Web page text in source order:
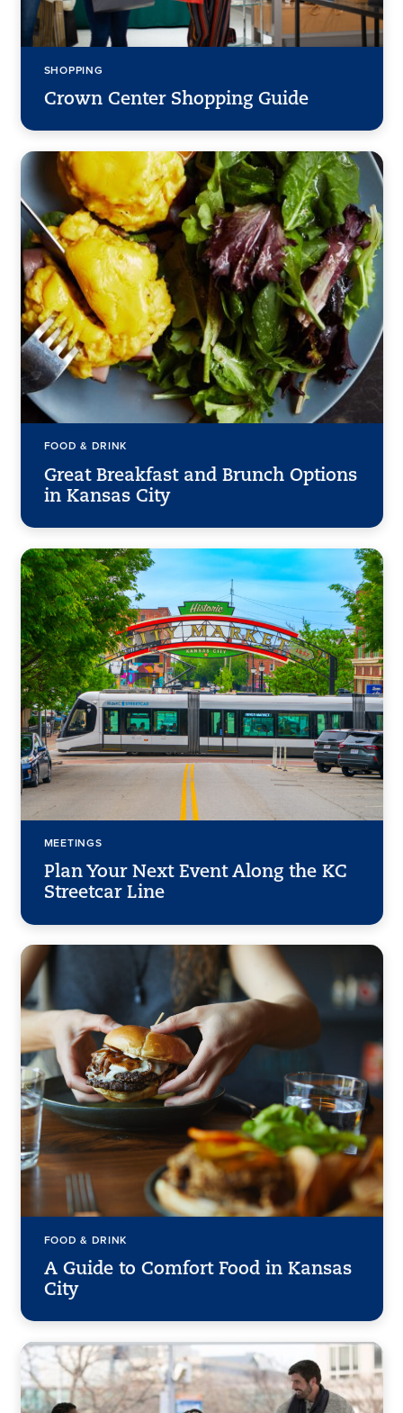
SHOPPING
Crown Center Shopping Guide
FOOD & DRINK
Great Breakfast and Brunch Options
in Kansas City
MEETINGS
Plan Your Next Event Along the KC
Streetcar Line
FOOD & DRINK
A Guide to Comfort Food in Kansas
City